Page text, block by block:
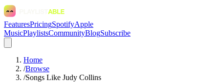
FeaturesPricingSpotifyApple
MusicPlaylistsCommunityBlogSubscribe
Home
/Browse
/Songs Like Judy Collins